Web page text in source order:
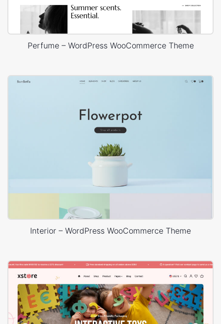
Perfume – WordPress WooCommerce Theme
Interior – WordPress WooCommerce Theme